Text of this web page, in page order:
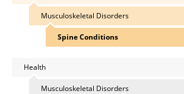
Musculoskeletal Disorders
Spine Conditions
Health
Musculoskeletal Disorders